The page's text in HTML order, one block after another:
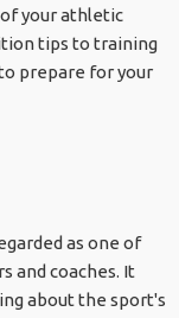
your athletic
tips to training
prepare for your
as one of
and coaches. It
about the sport's